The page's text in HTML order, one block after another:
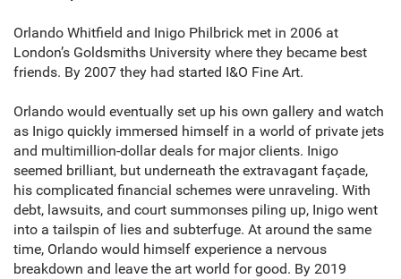
Orlando Whitfield and Inigo Philbrick met in 2006 at
London’s Goldsmiths University where they became best
friends. By 2007 they had started I&O Fine Art.
Orlando would eventually set up his own gallery and watch
as Inigo quickly immersed himself in a world of private jets
and multimillion-dollar deals for major clients. Inigo
seemed brilliant, but underneath the extravagant façade,
his complicated financial schemes were unraveling. With
debt, lawsuits, and court summonses piling up, Inigo went
into a tailspin of lies and subterfuge. At around the same
time, Orlando would himself experience a nervous
breakdown and leave the art world for good. By 2019